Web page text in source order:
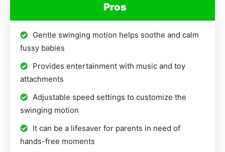
Pros
Gentle swinging motion helps soothe and calm
fussy babies
Provides entertainment with music and toy
attachments
Adjustable speed settings to customize the
swinging motion
It can be a lifesaver for parents in need of
hands-free moments